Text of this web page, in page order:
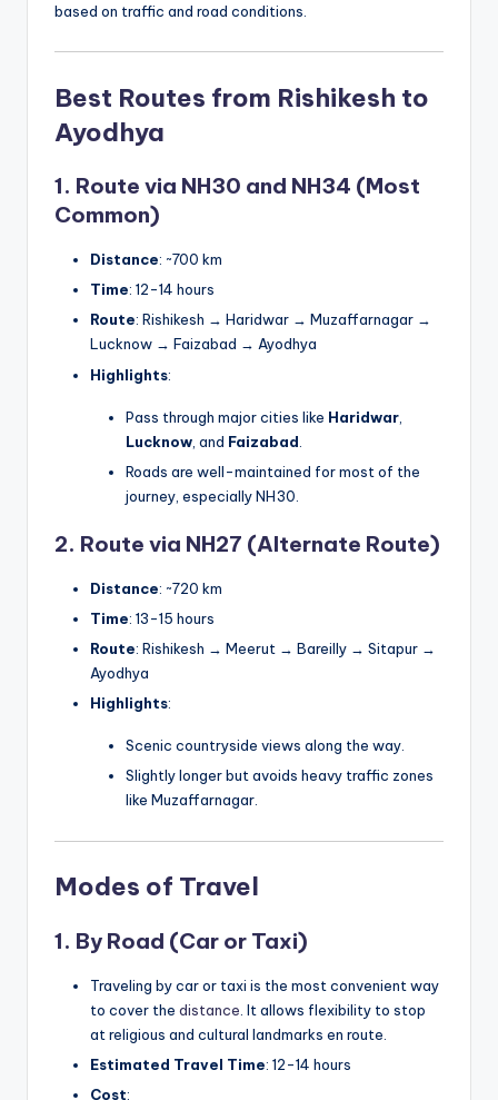
based on traffic and road conditions.
Best Routes from Rishikesh to
Ayodhya
1. Route via NH30 and NH34 (Most
Common)
Distance: ~700 km
Time: 12-14 hours
Route: Rishikesh → Haridwar → Muzaffarnagar →
Lucknow → Faizabad → Ayodhya
Highlights:
Pass through major cities like Haridwar
Lucknow , and Faizabad
Roads are well-maintained for most of the
journey, especially NH30.
2. Route via NH27 (Alternate Route)
Distance: ~720 km
Time: 13-15 hours
Route: Rishikesh → Meerut → Bareilly → Sitapur →
Ayodhya
Highlights:
Scenic countryside views along the way.
Slightly longer but avoids heavy traffic zones
like Muzaffarnagar.
Modes of Travel
1. By Road (Car or Taxi)
Traveling by car or taxi is the most convenient way
to cover the distance . It allows flexibility to stop
at religious and cultural landmarks en route.
Estimated Travel Time: 12-14 hours
Cost: